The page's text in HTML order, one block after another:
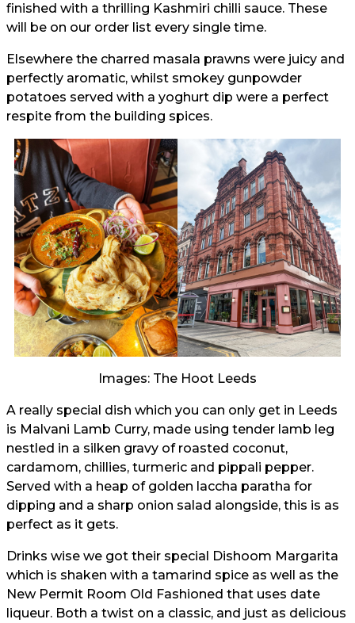
finished with a thrilling Kashmiri chilli sauce. These
will be on our order list every single time.
Elsewhere the charred masala prawns were juicy and
perfectly aromatic, whilst smokey gunpowder
potatoes served with a yoghurt dip were a perfect
respite from the building spices.
Images: The Hoot Leeds
A really special dish which you can only get in Leeds
is Malvani Lamb Curry, made using tender lamb leg
nestled in a silken gravy of roasted coconut,
cardamom, chillies, turmeric and pippali pepper.
Served with a heap of golden laccha paratha for
dipping and a sharp onion salad alongside, this is as
perfect as it gets.
Drinks wise we got their special Dishoom Margarita
which is shaken with a tamarind spice as well as the
New Permit Room Old Fashioned that uses date
liqueur. Both a twist on a classic, and just as delicious